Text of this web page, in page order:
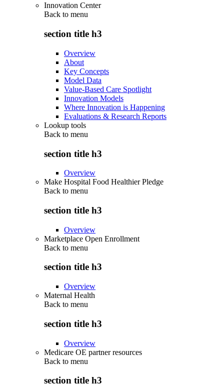
Innovation Center
Back to menu
section title h3
Overview
About
Key Concepts
Model Data
Value-Based Care Spotlight
Innovation Models
Where Innovation is Happening
Evaluations & Research Reports
Lookup tools
Back to menu
section title h3
Overview
Make Hospital Food Healthier Pledge
Back to menu
section title h3
Overview
Marketplace Open Enrollment
Back to menu
section title h3
Overview
Maternal Health
Back to menu
section title h3
Overview
Medicare OE partner resources
Back to menu
section title h3